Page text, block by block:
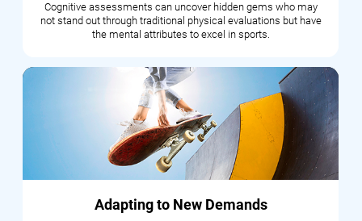
Cognitive assessments can uncover hidden gems who may
not stand out through traditional physical evaluations but have
the mental attributes to excel in sports.
Adapting to New Demands